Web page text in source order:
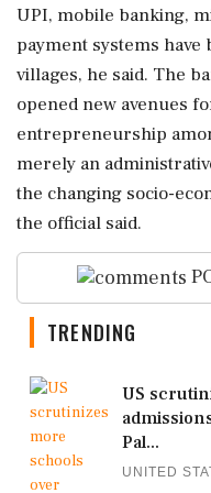
UPI, mobile banking,
payment systems
villages, he said. The
opened new avenues
entrepreneurship
merely an
the changing socio-
the official said.
TRENDING
US
Pal...
UNITED